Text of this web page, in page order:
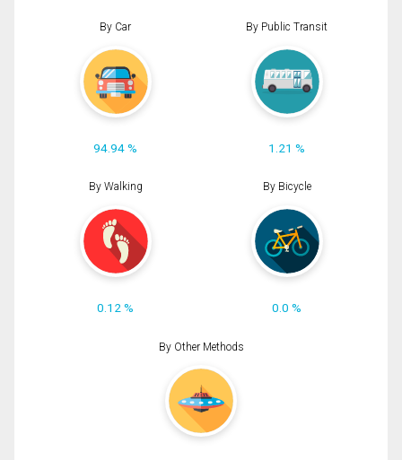
By Car
94.94 %
By Public Transit
1.21 %
By Walking
0.12 %
By Bicycle
0.0 %
By Other Methods